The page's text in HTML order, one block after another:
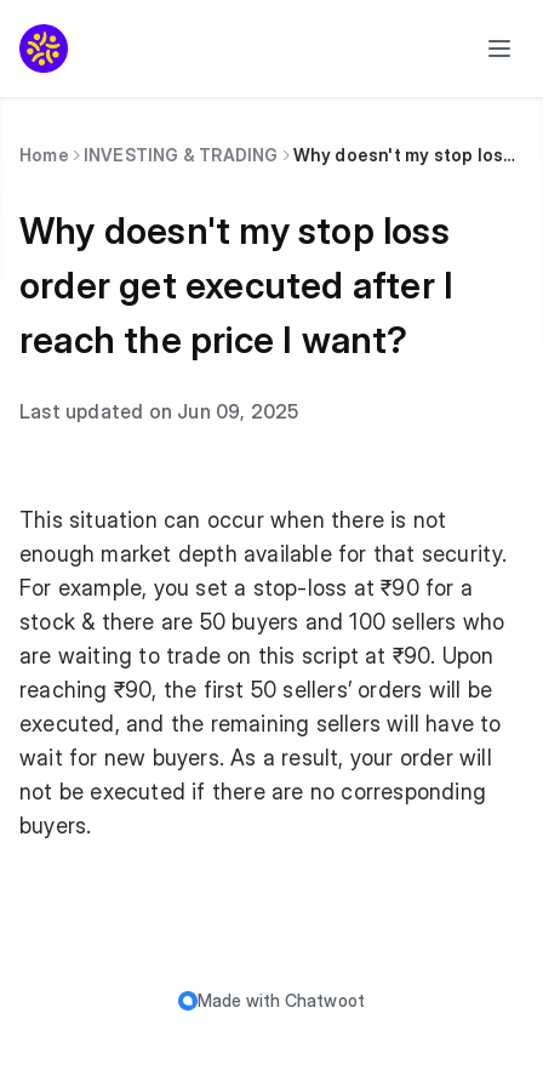
Home INVESTING & TRADING Why doesn't my stop loss order get executed after I reach the price I want?
Why doesn't my stop loss
order get executed after I
reach the price I want?
Last updated on Jun 09, 2025
This situation can occur when there is not
enough market depth available for that security.
For example, you set a stop-loss at ₹90 for a
stock & there are 50 buyers and 100 sellers who
are waiting to trade on this script at ₹90. Upon
reaching ₹90, the first 50 sellers’ orders will be
executed, and the remaining sellers will have to
wait for new buyers. As a result, your order will
not be executed if there are no corresponding
buyers.
Made with Chatwoot